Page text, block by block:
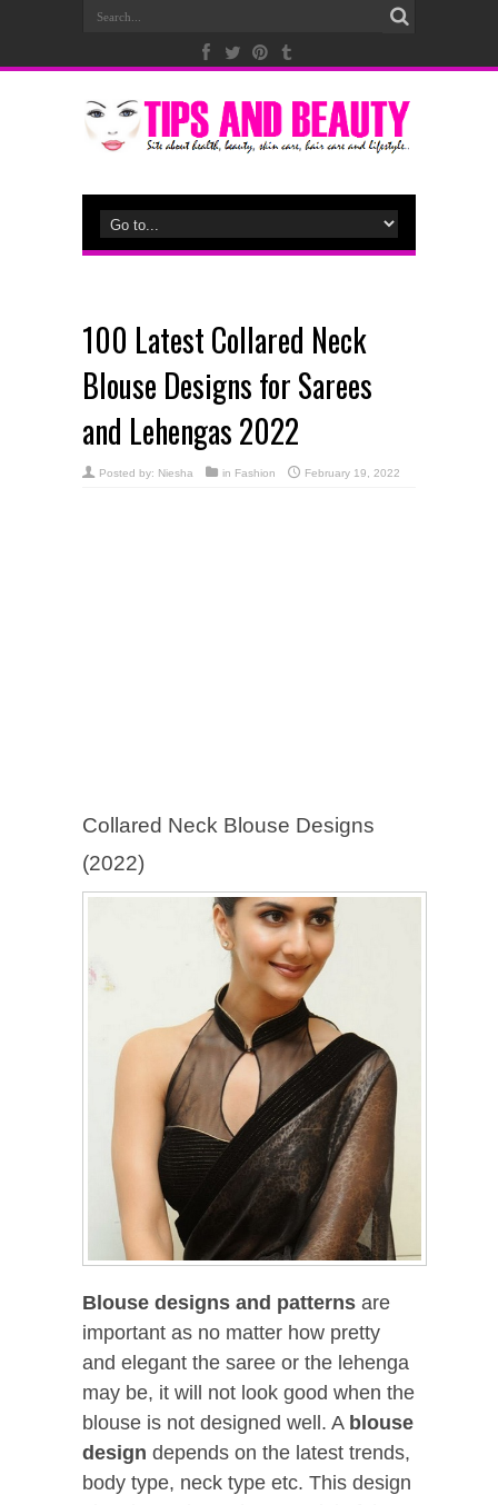
100 Latest Collared Neck
Blouse Designs for Sarees
and Lehengas 2022
Posted by: Niesha in Fashion February 19, 2022
Collared Neck Blouse Designs
(2022)
Blouse designs and patterns are
important as no matter how pretty
and elegant the saree or the lehenga
may be, it will not look good when the
blouse is not designed well. A blouse
design depends on the latest trends,
body type, neck type etc. This design